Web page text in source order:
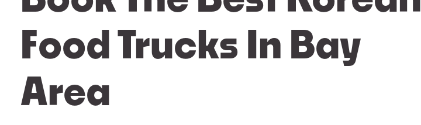
Food Trucks In Bay
Area